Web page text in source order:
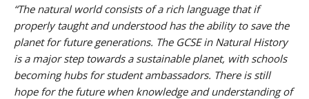
“The natural world consists of a rich language that if
properly taught and understood has the ability to save the
planet for future generations. The GCSE in Natural History
is a major step towards a sustainable planet, with schools
becoming hubs for student ambassadors. There is still
hope for the future when knowledge and understanding of